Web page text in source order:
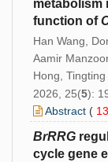
metabolism
function of
Han Wang,
Aamir
Hong,
2026, 25(5):
Abstract (
BrRRG
cycle gene